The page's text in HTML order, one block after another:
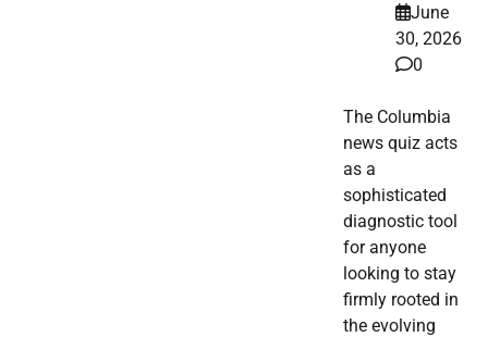
June
30, 2026
0
The Columbia
news quiz acts
as a
sophisticated
diagnostic tool
for anyone
looking to stay
firmly rooted in
the evolving